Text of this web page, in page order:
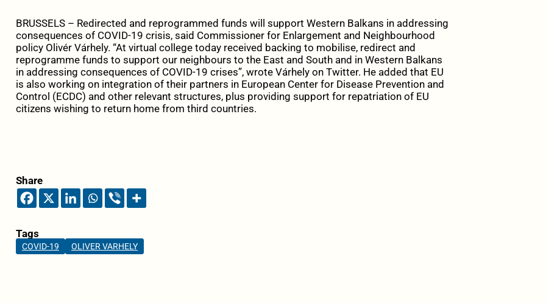
BRUSSELS – Redirected and reprogrammed funds will support Western Balkans in addressing
consequences of COVID-19 crisis, said Commissioner for Enlargement and Neighbourhood
policy Olivér Várhely. “At virtual college today received backing to mobilise, redirect and
reprogramme funds to support our neighbours to the East and South and in Western Balkans
in addressing consequences of COVID-19 crises”, wrote Várhely on Twitter. He added that EU
is also working on integration of their partners in European Center for Disease Prevention and
Control (ECDC) and other relevant structures, plus providing support for repatriation of EU
citizens wishing to return home from third countries.
Share
Tags
COVID-19 OLIVER VARHELY